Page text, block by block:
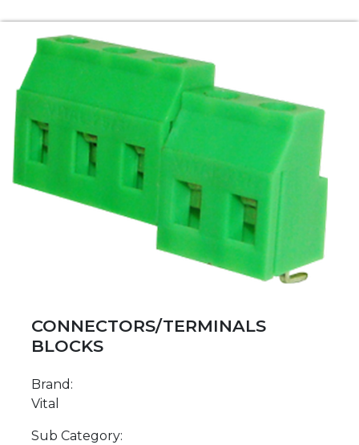
CONNECTORS/TERMINALS
BLOCKS
Brand:
Vital
Sub Category: